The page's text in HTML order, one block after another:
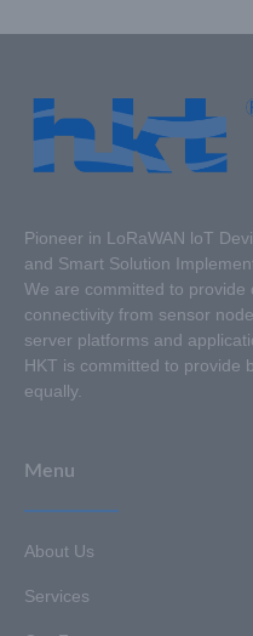
Pioneer in LoRaWAN loT
and Smart Solution
We are committed to provide
connectivity from sensor
server platforms and
HKT is committed to provide
equally.
Menu
About Us
Services